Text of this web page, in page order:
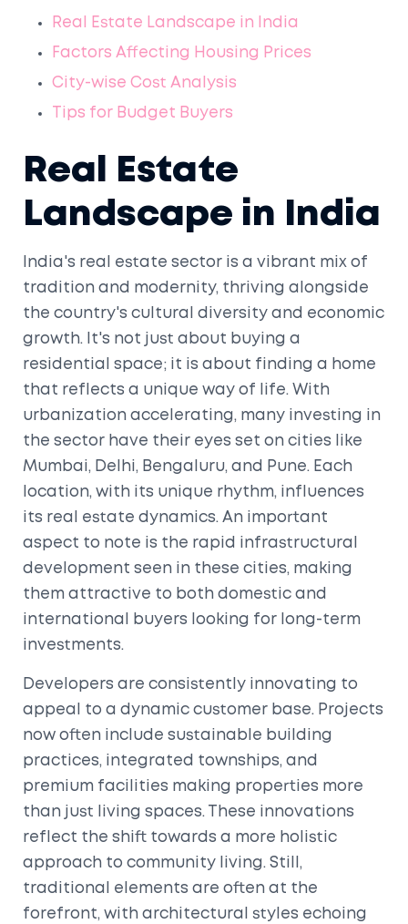
Real Estate Landscape in India
Factors Affecting Housing Prices
City-wise Cost Analysis
Tips for Budget Buyers
Real Estate
Landscape in India
India's real estate sector is a vibrant mix of
tradition and modernity, thriving alongside
the country's cultural diversity and economic
growth. It's not just about buying a
residential space; it is about finding a home
that reflects a unique way of life. With
urbanization accelerating, many investing in
the sector have their eyes set on cities like
Mumbai, Delhi, Bengaluru, and Pune. Each
location, with its unique rhythm, influences
its real estate dynamics. An important
aspect to note is the rapid infrastructural
development seen in these cities, making
them attractive to both domestic and
international buyers looking for long-term
investments.
Developers are consistently innovating to
appeal to a dynamic customer base. Projects
now often include sustainable building
practices, integrated townships, and
premium facilities making properties more
than just living spaces. These innovations
reflect the shift towards a more holistic
approach to community living. Still,
traditional elements are often at the
forefront, with architectural styles echoing